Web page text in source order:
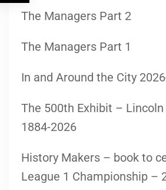
The Managers Part 2
The Managers Part 1
In and Around the City
The 500th Exhibit –
1884-2026
History Makers – book to
League 1 Championship –